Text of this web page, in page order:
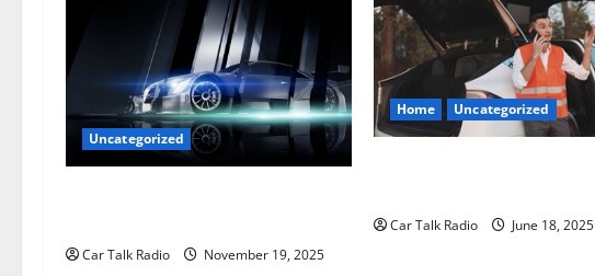
i
g
a
i
Uncategorized
Car Talk Radio November 19, 2025
Home Uncategorized
Car Talk Radio June 18, 2025